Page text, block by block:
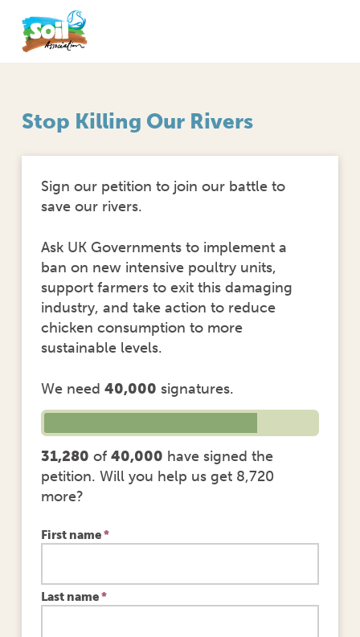
Stop Killing Our Rivers
Sign our petition to join our battle to
save our rivers.
Ask UK Governments to implement a
ban on new intensive poultry units,
support farmers to exit this damaging
industry, and take action to reduce
chicken consumption to more
sustainable levels.
We need 40,000 signatures.
31,280 of 40,000 have signed the
petition. Will you help us get 8,720
more?
First name*
Last name*